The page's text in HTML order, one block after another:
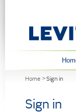
Home Sign in
Sign in